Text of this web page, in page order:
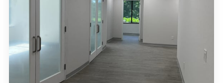
Q&A